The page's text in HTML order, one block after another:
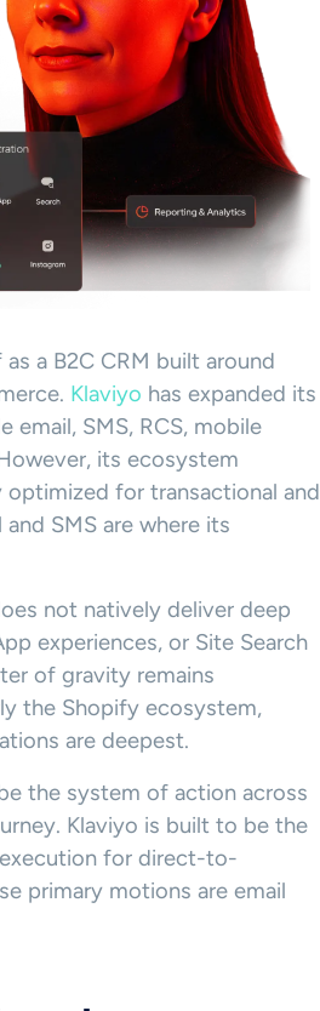
a B2C CRM built around
Klaviyo has expanded its
email, SMS, RCS, mobile
its ecosystem
optimized for transactional and
SMS are where its
not natively deliver deep
experiences, or Site Search
of gravity remains
the Shopify ecosystem,
are deepest.
the system of action across
Klaviyo is built to be the
for direct-to-
primary motions are email